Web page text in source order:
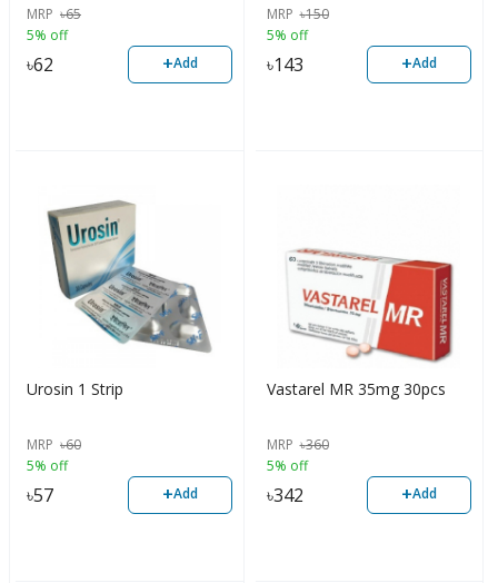
MRP ৳65
5% off
৳62 +Add
MRP ৳150
5% off
৳143 +Add
Urosin 1 Strip
MRP ৳60
5% off
৳57 +Add
Vastarel MR 35mg 30pcs
MRP ৳360
5% off
৳342 +Add